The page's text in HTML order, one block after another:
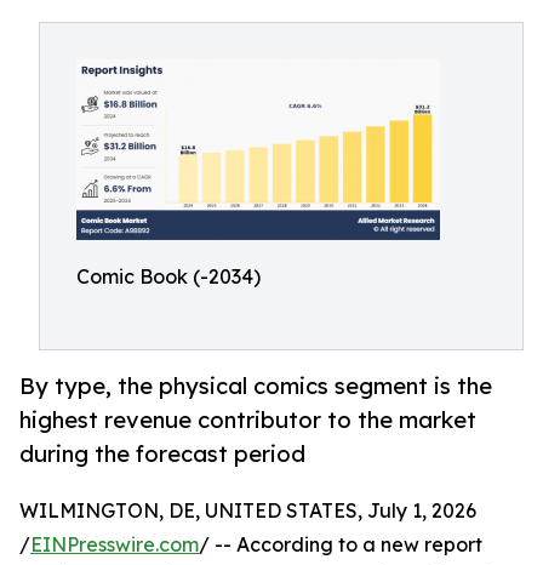
Comic Book (-2034)
By type, the physical comics segment is the
highest revenue contributor to the market
during the forecast period
WILMINGTON, DE, UNITED STATES, July 1, 2026
/EINPresswire.com/ -- According to a new report